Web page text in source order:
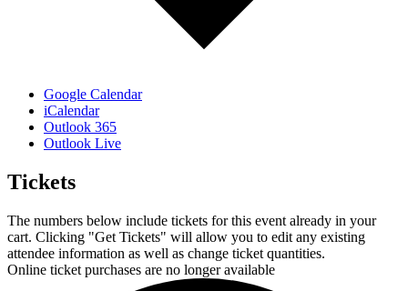
Google Calendar
iCalendar
Outlook 365
Outlook Live
Tickets
The numbers below include tickets for this event already in your
cart. Clicking "Get Tickets" will allow you to edit any existing
attendee information as well as change ticket quantities.
Online ticket purchases are no longer available